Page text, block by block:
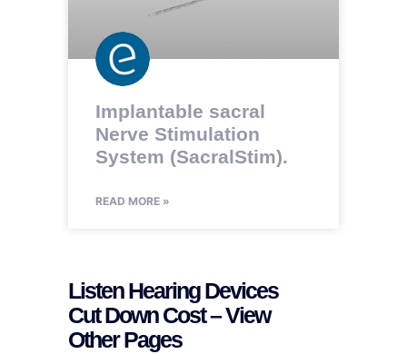
Implantable sacral
Nerve Stimulation
System (SacralStim).
READ MORE »
Listen Hearing Devices
Cut Down Cost – View
Other Pages